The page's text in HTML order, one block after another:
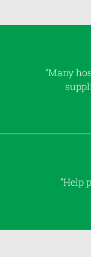
“Many
“Help